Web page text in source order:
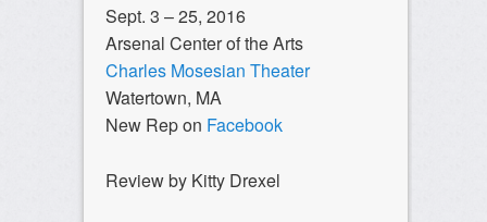
Sept. 3 – 25, 2016
Arsenal Center of the Arts
Charles Mosesian Theater
Watertown, MA
New Rep on Facebook
Review by Kitty Drexel